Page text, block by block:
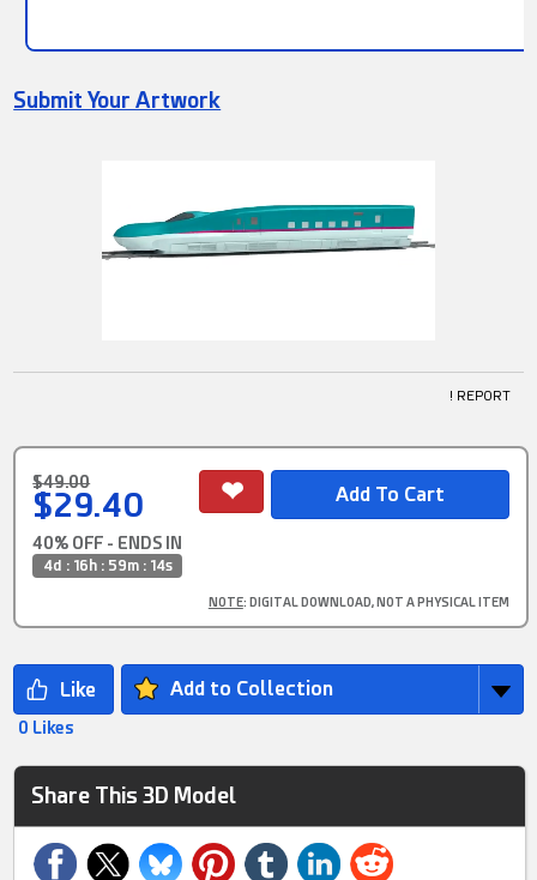
Submit Your Artwork
! REPORT
$49.00
$29.40
40% OFF - ENDS IN
4d : 16h : 59m : 13s
NOTE: DIGITAL DOWNLOAD, NOT A PHYSICAL ITEM
Add to Collection
0 Likes
Share This 3D Model